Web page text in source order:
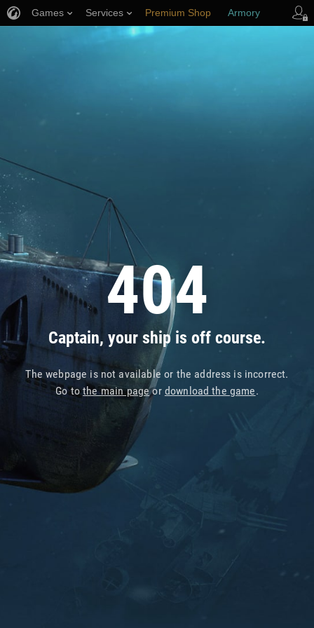
404
Captain, your ship is off course.
The webpage is not available or the address is incorrect.
Go tothe main pageor download the game.
Games Services Premium Shop Armory
Player Support